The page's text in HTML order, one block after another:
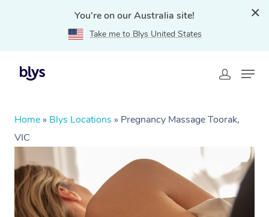
You're on our Australia site!
Take me to Blys United States
Home » Blys Locations » Pregnancy Massage Toorak,
VIC